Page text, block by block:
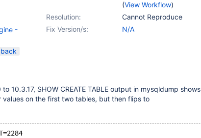
(View Workflow)
Resolution:
Cannot Reproduce
Fix Version/s:
N/A
-
10.3.17, SHOW CREATE TABLE output in mysqldump shows
values on the first two tables, but then flips to